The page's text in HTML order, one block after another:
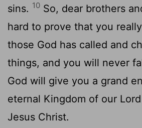
sins. 10 So, dear brothers
hard to prove that you
those God has called and
things, and you will never
God will give you a grand
eternal Kingdom of our
Jesus Christ.